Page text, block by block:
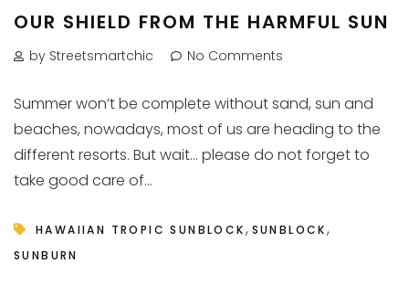
OUR SHIELD FROM THE HARMFUL SUN
by Streetsmartchic No Comments
Summer won’t be complete without sand, sun and
beaches, nowadays, most of us are heading to the
different resorts. But wait… please do not forget to
take good care of...
HAWAIIAN TROPIC SUNBLOCK, SUNBLOCK,
SUNBURN